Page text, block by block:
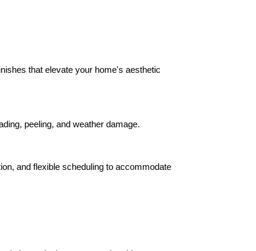
that elevate your home's aesthetic
peeling, and weather damage.
and flexible scheduling to accommodate